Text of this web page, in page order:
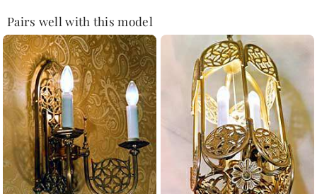
Pairs well with this model